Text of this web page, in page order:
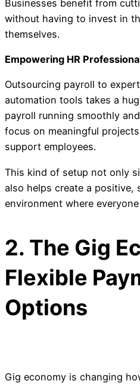
Businesses benefit from
without having to invest in
themselves.
Empowering HR
Outsourcing payroll to
automation tools takes a
payroll running smoothly
focus on meaningful
support employees.
This kind of setup not only
also helps create a positive,
environment where
2. The Gig
Flexible
Options
Gig economy is changing